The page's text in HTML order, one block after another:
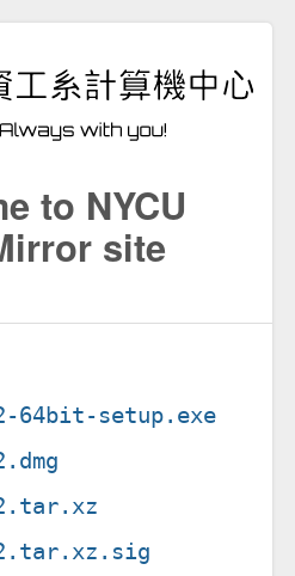
to NYCU
site
64bit-setup.exe